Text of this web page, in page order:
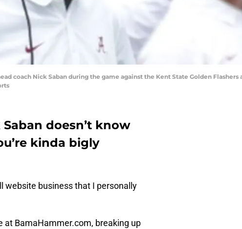
coach Nick Saban during the game against the Kent State Golden
doesn’t know
kinda bigly
website business that I personally
at BamaHammer.com, breaking up